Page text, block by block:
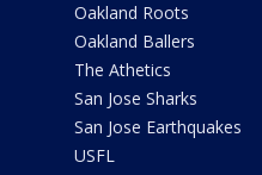
Oakland Roots
Oakland Ballers
The Athetics
San Jose Sharks
San Jose Earthquakes
USFL